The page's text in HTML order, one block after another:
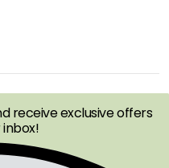
receive exclusive offers